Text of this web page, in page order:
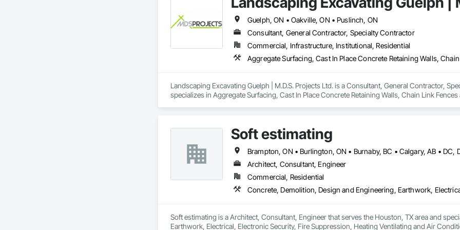
Trim, Sheet Metal Roofing, Shingles and Shakes, Siding, Site Clearing, Wood Framing.
Guelph, ON • Oakville, ON • Puslinch, ON
Consultant, General Contractor, Specialty Contractor
Commercial, Infrastructure, Institutional, Residential
Landscaping Excavating Guelph | M.D.S. Projects Ltd. is a Consultant, General Contractor,
specializes in Aggregate Surfacing, Cast In Place Concrete Retaining Walls, Chain Link
Soft estimating
Architect, Consultant, Engineer
Commercial, Residential
Soft estimating is a Architect, Consultant, Engineer that serves the Houston, TX area and
Earthwork, Electrical, Electronic Security, Fire Suppression, Heating Ventilating and Air